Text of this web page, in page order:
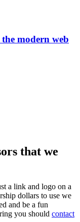
modern web
that we
a link and logo on a
dollars to use we
and be a fun
you should contact